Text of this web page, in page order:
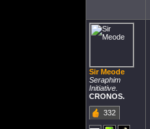
Sir Meode
Seraphim
Initiative.
CRONOS.
332